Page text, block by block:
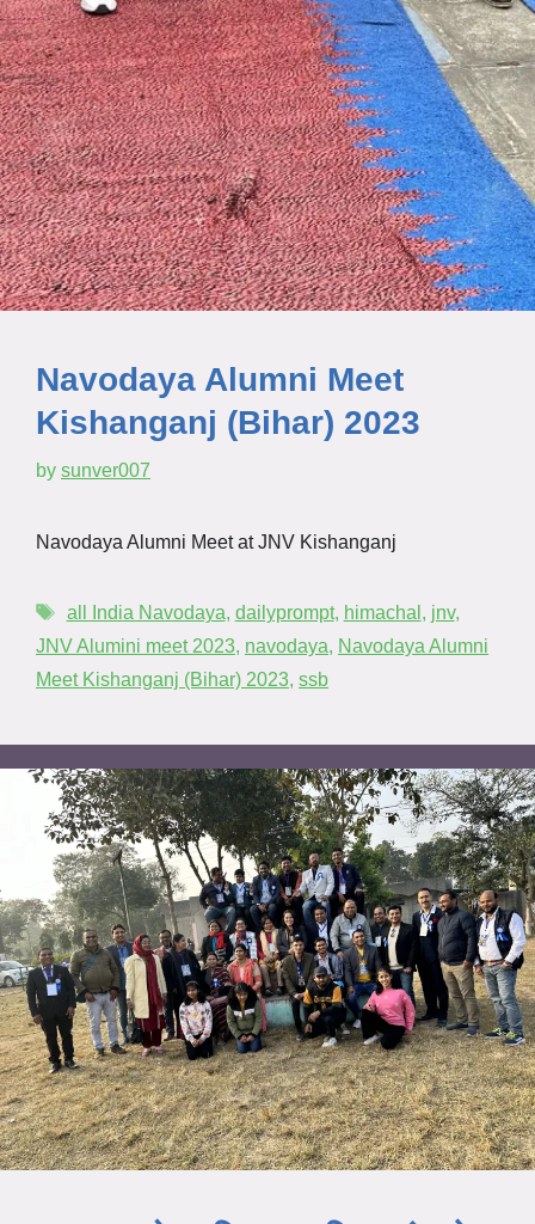
Navodaya Alumni Meet
Kishanganj (Bihar) 2023
by sunver007
Navodaya Alumni Meet at JNV Kishanganj
all India Navodaya, dailyprompt, himachal , jnv,
JNV Alumini meet 2023, navodaya, Navodaya Alumni
Meet Kishanganj (Bihar) 2023, ssb